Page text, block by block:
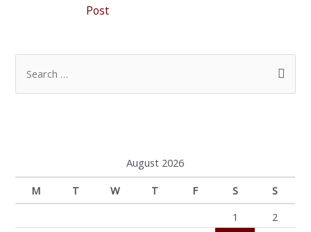
Post
e
h
August 2026
M
T W T F S
S
1
2